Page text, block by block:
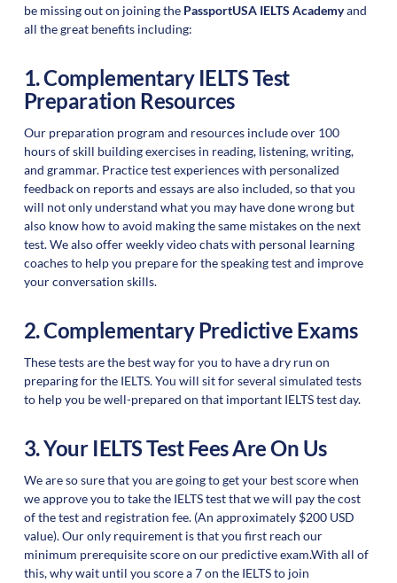
be missing out on joining the PassportUSA IELTS Academyand
all the great benefits including:
1. Complementary IELTS Test
Preparation Resources
Our preparation program and resources include over 100
hours of skill building exercises in reading, listening, writing,
and grammar. Practice test experiences with personalized
feedback on reports and essays are also included, so that you
will not only understand what you may have done wrong but
also know how to avoid making the same mistakes on the next
test. We also offer weekly video chats with personal learning
coaches to help you prepare for the speaking test and improve
your conversation skills.
2. Complementary Predictive Exams
These tests are the best way for you to have a dry run on
preparing for the IELTS. You will sit for several simulated tests
to help you be well-prepared on that important IELTS test day.
3. Your IELTS Test Fees Are On Us
We are so sure that you are going to get your best score when
we approve you to take the IELTS test that we will pay the cost
of the test and registration fee. (An approximately $200 USD
value). Our only requirement is that you first reach our
minimum prerequisite score on our predictive exam.With all of
this, why wait until you score a 7 on the IELTS to join